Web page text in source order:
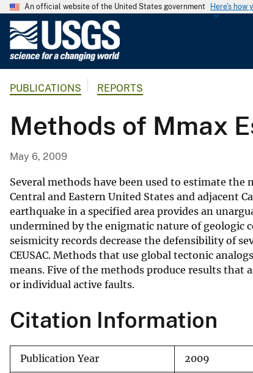
An official website of the United States government Here's how
G
o
l
i
c
a
l
S
u
r
y
PUBLICATIONS REPORTS
Methods of Mmax
May 6, 2009
Several methods have been used to estimate
Central and Eastern United States and adjacent
earthquake in a specified area provides an
undermined by the enigmatic nature of geologic
seismicity records decrease the defensibility of
CEUSAC. Methods that use global tectonic
means. Five of the methods produce results that
or individual active faults.
Citation Information
Publication Year 2009